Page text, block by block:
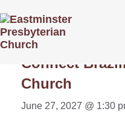
« All Events
Connect
Church
June 27, 2027 @ 1:30